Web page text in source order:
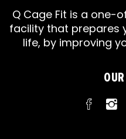
Q Cage Fit is a one-
facility that prepares
life, by improving